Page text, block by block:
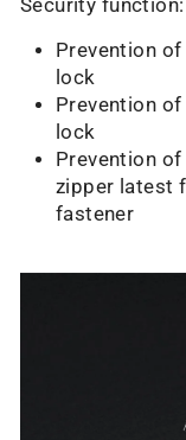
Security function:
Prevention
lock
Prevention
lock
Prevention
zipper latest
fastener